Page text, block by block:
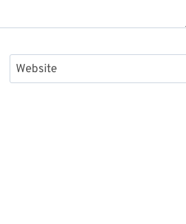
Website